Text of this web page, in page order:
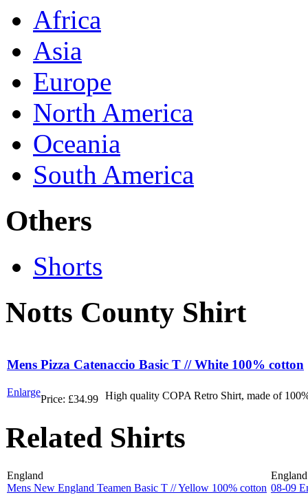
Africa
Asia
Europe
North America
Oceania
South America
Others
Shorts
Notts County Shirt
Mens Pizza Catenaccio Basic T // White 100% cotton
Enlarge
Price: £34.99 High quality COPA Retro Shirt, made of
Related Shirts
England
Mens New England Teamen Basic T // Yellow 100% cotton
England
08-09